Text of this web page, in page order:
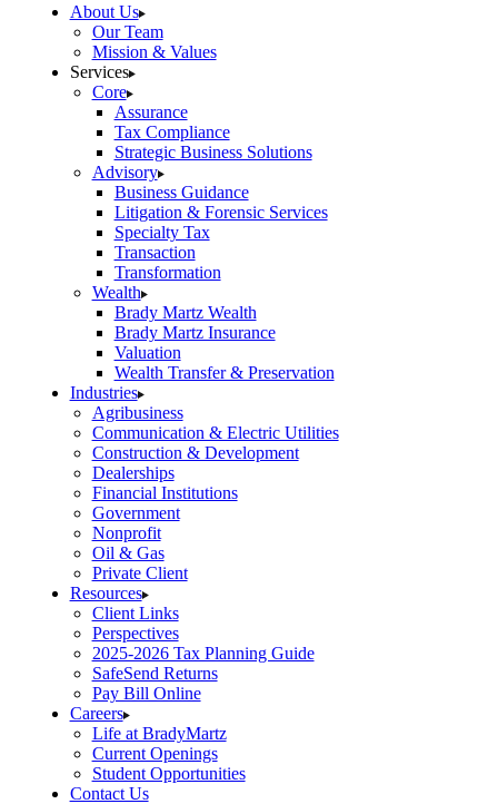
About Us
Our Team
Mission & Values
Services
Core
Assurance
Tax Compliance
Strategic Business Solutions
Advisory
Business Guidance
Litigation & Forensic Services
Specialty Tax
Transaction
Transformation
Wealth
Brady Martz Wealth
Brady Martz Insurance
Valuation
Wealth Transfer & Preservation
Industries
Agribusiness
Communication & Electric Utilities
Construction & Development
Dealerships
Financial Institutions
Government
Nonprofit
Oil & Gas
Private Client
Resources
Client Links
Perspectives
2025-2026 Tax Planning Guide
SafeSend Returns
Pay Bill Online
Careers
Life at BradyMartz
Current Openings
Student Opportunities
Contact Us